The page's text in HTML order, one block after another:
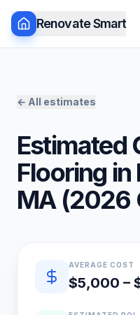
Renovate Smart
← All estimates
Estimated
Flooring in
MA(2026
Quick estimate
AVERAGE COST
$5,000 –